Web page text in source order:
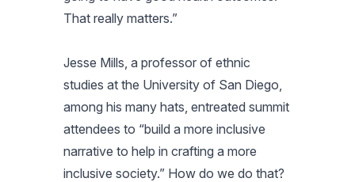
That really matters.”
Jesse Mills, a professor of ethnic
studies at the University of San Diego,
among his many hats, entreated summit
attendees to “build a more inclusive
narrative to help in crafting a more
inclusive society.” How do we do that?